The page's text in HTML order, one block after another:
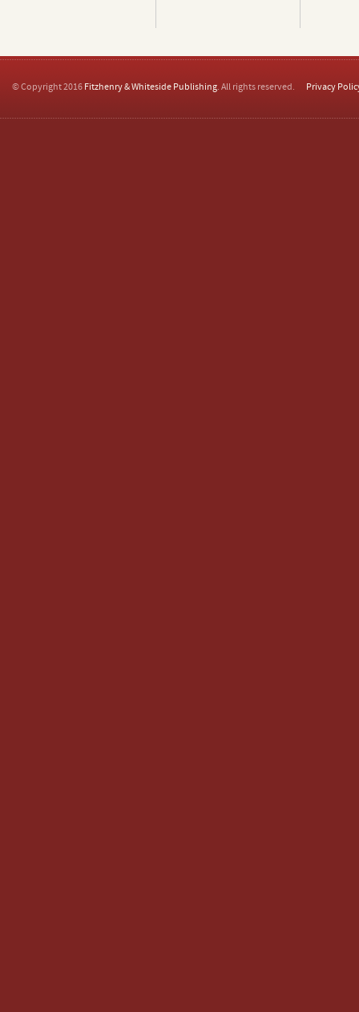
© Copyright 2016 Fitzhenry & Whiteside Publishing. All rights reserved. Privacy